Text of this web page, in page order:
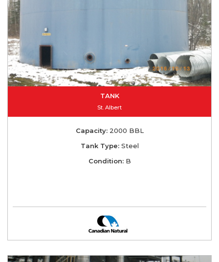
TANK
St. Albert
Capacity:2000 BBL
Tank Type:Steel
Condition:B